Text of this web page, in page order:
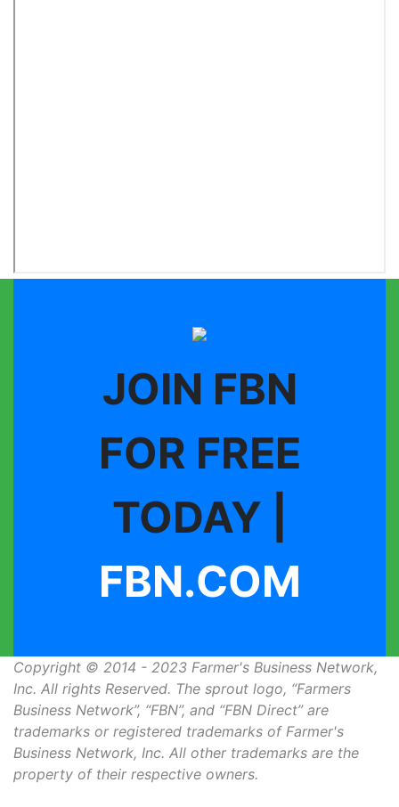
JOIN FBN
FOR FREE
TODAY |
FBN.COM
Copyright © 2014 - 2023 Farmer's Business Network,
Inc. All rights Reserved. The sprout logo, “Farmers
Business Network”, “FBN”, and “FBN Direct” are
trademarks or registered trademarks of Farmer's
Business Network, Inc. All other trademarks are the
property of their respective owners.